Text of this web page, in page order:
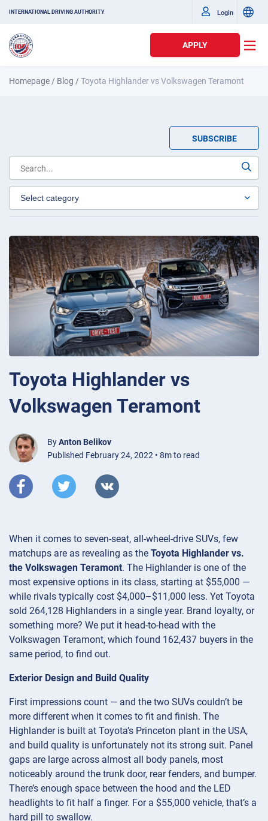
INTERNATIONAL DRIVING AUTHORITY Login
APPLY
Homepage / Blog /Toyota Highlander vs Volkswagen Teramont
SUBSCRIBE
Toyota Highlander vs
Volkswagen Teramont
ByAnton Belikov
Published February 24, 2022 • 8m to read
When it comes to seven-seat, all-wheel-drive SUVs, few
matchups are as revealing as the Toyota Highlander vs.
the Volkswagen Teramont. The Highlander is one of the
most expensive options in its class, starting at $55,000 —
while rivals typically cost $4,000–$11,000 less. Yet Toyota
sold 264,128 Highlanders in a single year. Brand loyalty, or
something more? We put it head-to-head with the
Volkswagen Teramont, which found 162,437 buyers in the
same period, to find out.
Exterior Design and Build Quality
First impressions count — and the two SUVs couldn’t be
more different when it comes to fit and finish. The
Highlander is built at Toyota’s Princeton plant in the USA,
and build quality is unfortunately not its strong suit. Panel
gaps are large across almost all body panels, most
noticeably around the trunk door, rear fenders, and bumper.
There’s enough space between the hood and the LED
headlights to fit half a finger. For a $55,000 vehicle, that’s a
hard pill to swallow.